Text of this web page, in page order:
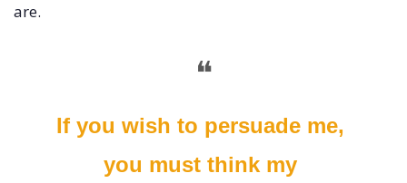
are.
❝
If you wish to persuade me,
you must think my